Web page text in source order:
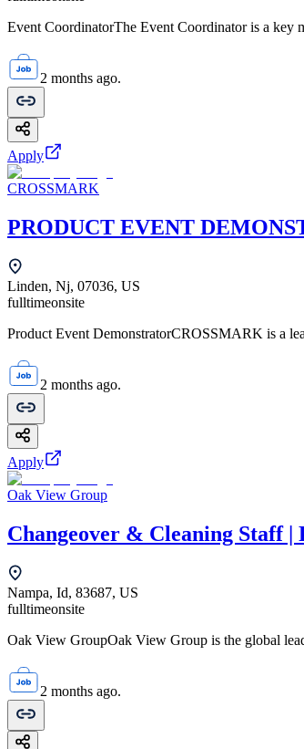
Event CoordinatorThe Event Coordinator is a key
2 months ago.
Apply
CROSSMARK
PRODUCT EVENT
Linden, Nj, 07036, US
fulltimeonsite
Product Event DemonstratorCROSSMARK is a
2 months ago.
Apply
Oak View Group
Changeover & Cleaning Staff
Nampa, Id, 83687, US
fulltimeonsite
Oak View GroupOak View Group is the global
2 months ago.